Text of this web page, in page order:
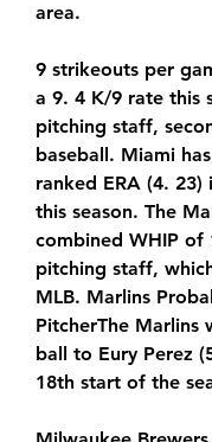
area.
9 strikeouts per
a 9. 4 K/9 rate this
pitching staff,
baseball. Miami
ranked ERA (4. 23)
this season. The
combined WHIP of
pitching staff,
MLB. Marlins
PitcherThe Marlins
ball to Eury Perez
18th start of the